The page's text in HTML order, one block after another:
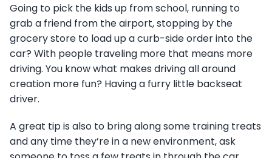
Going to pick the kids up from school, running to
grab a friend from the airport, stopping by the
grocery store to load up a curb-side order into the
car? With people traveling more that means more
driving. You know what makes driving all around
creation more fun? Having a furry little backseat
driver.
A great tip is also to bring along some training treats
and any time they’re in a new environment, ask